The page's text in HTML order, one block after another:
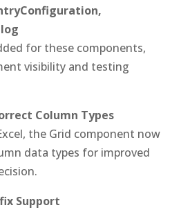
for these components,
visibility and testing
Column Types
the Grid component now
data types for improved
Support